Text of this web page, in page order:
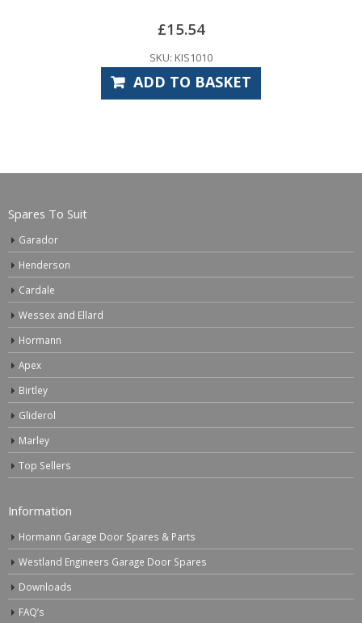
£15.54
SKU: KIS1010
ADD TO BASKET
Spares To Suit
Garador
Henderson
Cardale
Wessex and Ellard
Hormann
Apex
Birtley
Gliderol
Marley
Top Sellers
Information
Hormann Garage Door Spares & Parts
Westland Engineers Garage Door Spares
Downloads
FAQ’s